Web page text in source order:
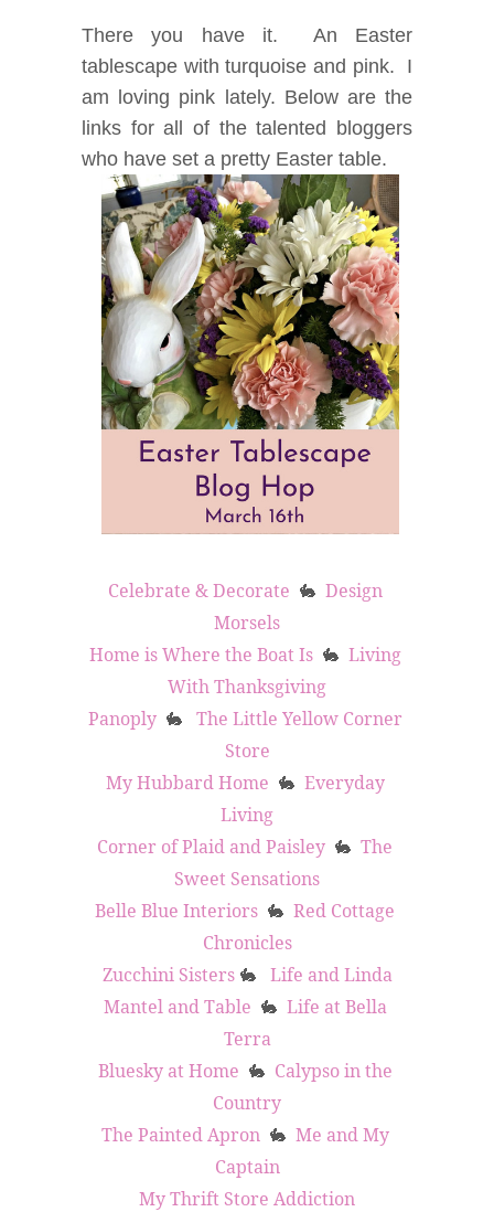
There you have it. An Easter
tablescape with turquoise and pink. I
am loving pink lately. Below are the
links for all of the talented bloggers
who have set a pretty Easter table.
Celebrate & Decorate 🐇 Design
Morsels
Home is Where the Boat Is🐇 Living
With Thanksgiving
Panoply🐇 The Little Yellow Corner
Store
My Hubbard Home 🐇 Everyday
Living
Corner of Plaid and Paisley 🐇 The
Sweet Sensations
Belle Blue Interiors 🐇 Red Cottage
Chronicles
Zucchini Sisters🐇 Life and Linda
Mantel and Table 🐇 Life at Bella
Terra
Bluesky at Home 🐇 Calypso in the
Country
The Painted Apron 🐇 Me and My
Captain
My Thrift Store Addiction